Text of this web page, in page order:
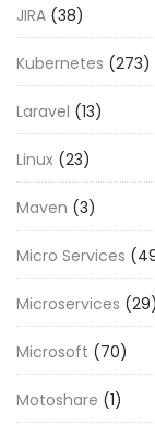
JIRA (38)
Kubernetes (273)
Laravel (13)
Linux (23)
Maven (3)
Micro Services
Microservices (29)
Microsoft (70)
Motoshare (1)